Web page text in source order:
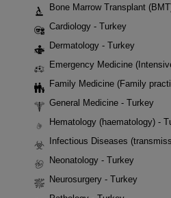
Bone Marrow Transplant
Cardiology - Turkey
Dermatology - Turkey
Emergency Medicine
Family Medicine (Family
General Medicine - Turkey
Hematology (haematology) -
Infectious Diseases
Neonatology - Turkey
Neurosurgery - Turkey